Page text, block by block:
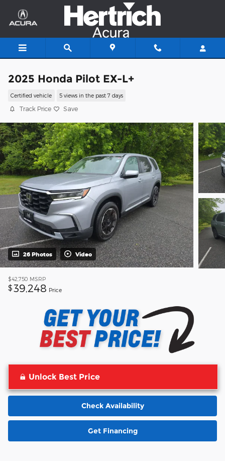
Skip to main content
2025 Honda Pilot EX-L+
Certified vehicle 5 views in the past 7 days
Track Price Save
26 Photos Video
$42,750 MSRP
$39,248 Price
Unlock Best Price
Check Availability
Get Financing